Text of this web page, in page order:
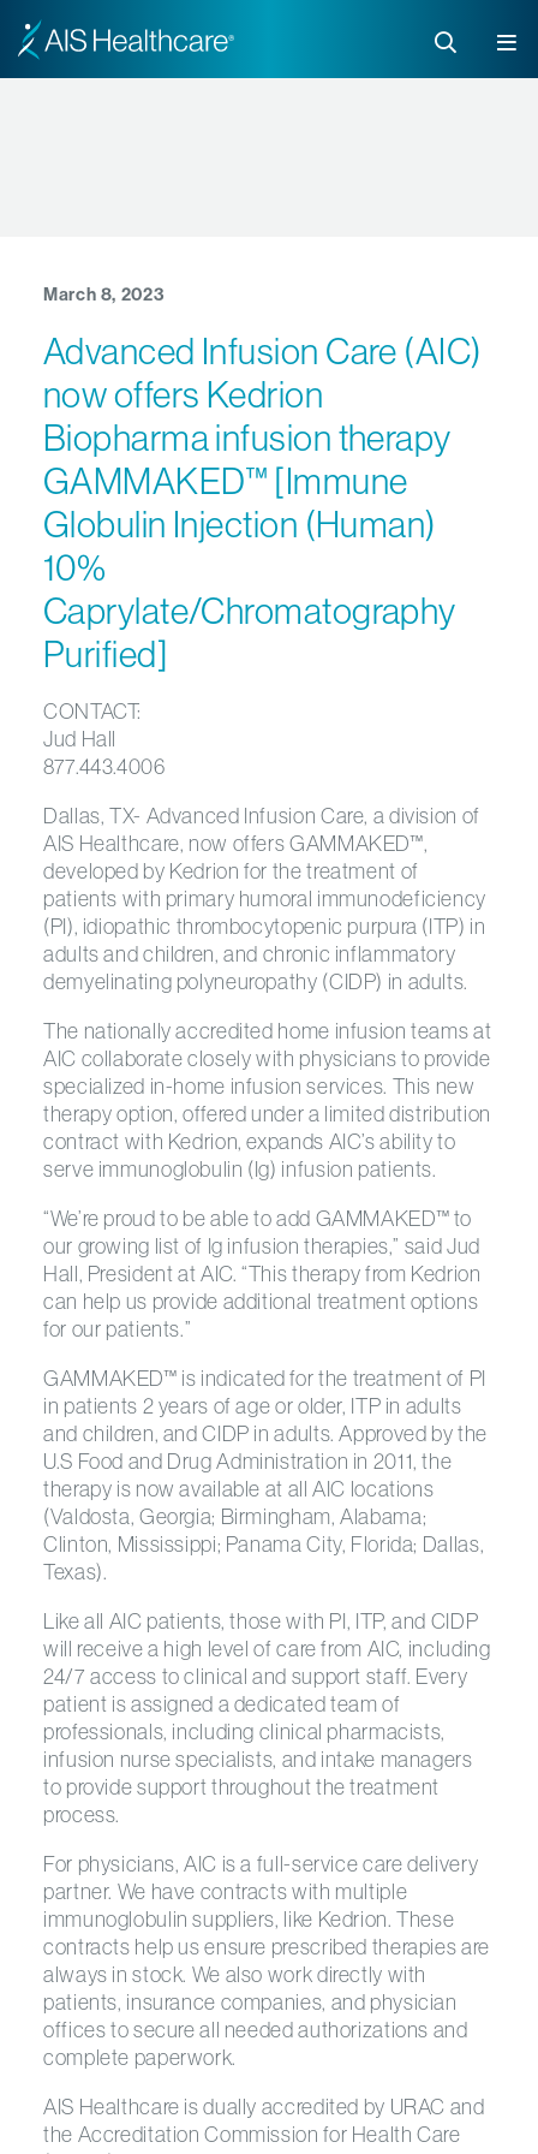
March 8, 2023
Advanced Infusion Care (AIC)
now offers Kedrion
Biopharma infusion therapy
GAMMAKED™ [Immune
Globulin Injection (Human)
10%
Caprylate/Chromatography
Purified]
CONTACT:
Jud Hall
877.443.4006
Dallas, TX- Advanced Infusion Care, a division of
AIS Healthcare, now offers GAMMAKED™,
developed by Kedrion for the treatment of
patients with primary humoral immunodeficiency
(PI), idiopathic thrombocytopenic purpura (ITP) in
adults and children, and chronic inflammatory
demyelinating polyneuropathy (CIDP) in adults.
The nationally accredited home infusion teams at
AIC collaborate closely with physicians to provide
specialized in-home infusion services. This new
therapy option, offered under a limited distribution
contract with Kedrion, expands AIC’s ability to
serve immunoglobulin (Ig) infusion patients.
“We’re proud to be able to add GAMMAKED™ to
our growing list of Ig infusion therapies,” said Jud
Hall, President at AIC. “This therapy from Kedrion
can help us provide additional treatment options
for our patients.”
GAMMAKED™ is indicated for the treatment of PI
in patients 2 years of age or older, ITP in adults
and children, and CIDP in adults. Approved by the
U.S Food and Drug Administration in 2011, the
therapy is now available at all AIC locations
(Valdosta, Georgia; Birmingham, Alabama;
Clinton, Mississippi; Panama City, Florida; Dallas,
Texas).
Like all AIC patients, those with PI, ITP, and CIDP
will receive a high level of care from AIC, including
24/7 access to clinical and support staff. Every
patient is assigned a dedicated team of
professionals, including clinical pharmacists,
infusion nurse specialists, and intake managers
to provide support throughout the treatment
process.
For physicians, AIC is a full-service care delivery
partner. We have contracts with multiple
immunoglobulin suppliers, like Kedrion. These
contracts help us ensure prescribed therapies are
always in stock. We also work directly with
patients, insurance companies, and physician
offices to secure all needed authorizations and
complete paperwork.
AIS Healthcare is dually accredited by URAC and
the Accreditation Commission for Health Care